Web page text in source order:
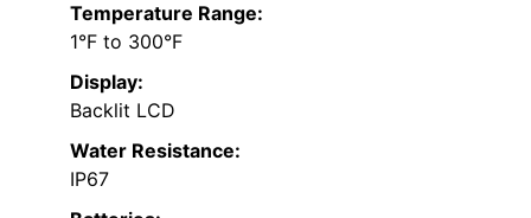
Temperature Range:
1°F to 300°F
Display:
Backlit LCD
Water Resistance:
IP67